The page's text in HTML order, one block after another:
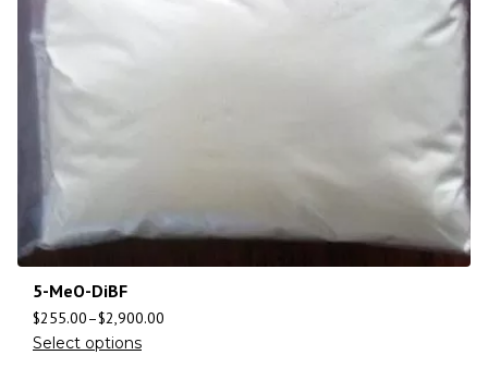
5-MeO-DiBF
$255.00–$2,900.00
Select options